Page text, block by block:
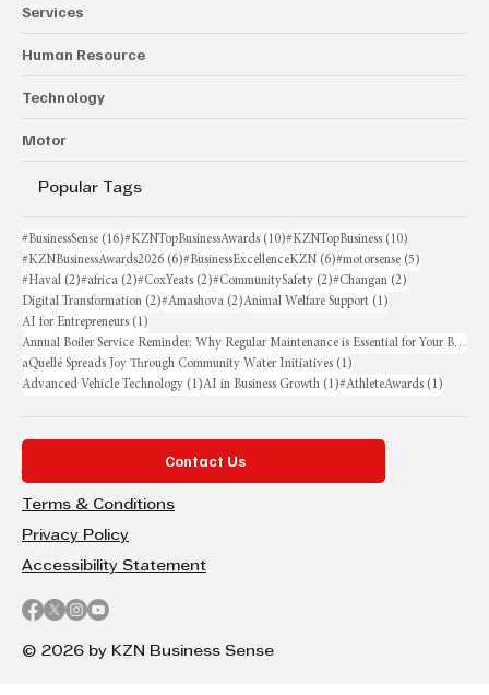
Services
Human Resource
Technology
Motor
Popular Tags
#BusinessSense (16)16 posts
#KZNTopBusinessAwards (10)10 posts
#KZNTopBusiness (10)
#KZNBusinessAwards2026 (6)6 posts
#BusinessExcellenceKZN (6)6 posts
#motorsense (5)
#Haval (2)2 posts
#africa (2)2 posts
#CoxYeats (2)2 posts
#CommunitySafety (2)2 posts
#Changan (2)
Digital Transformation (2)2 posts
#Amashova (2)2 posts
Animal Welfare Support (1)
AI for Entrepreneurs (1)
Annual Boiler Service Reminder: Why Regular Maintenance is Essential for Your Business
aQuellé Spreads Joy Through Community Water Initiatives (1)
Advanced Vehicle Technology (1)1 post
AI in Business Growth (1)1 post
#AthleteAwards (1)
Contact Us
Terms & Conditions
Privacy Policy
Accessibility Statement
© 2026 by KZN Business Sense